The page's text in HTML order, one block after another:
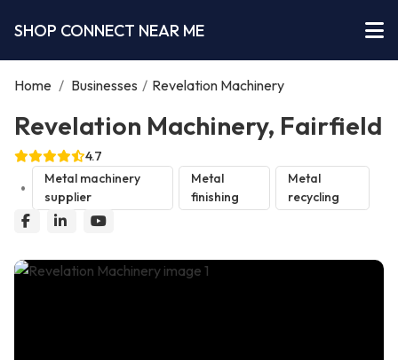
SHOP CONNECT NEAR ME
Home / Businesses / Revelation Machinery
Revelation Machinery, Fairfield
4.7
Metal machinery
supplier
Metal
finishing
Metal
recycling